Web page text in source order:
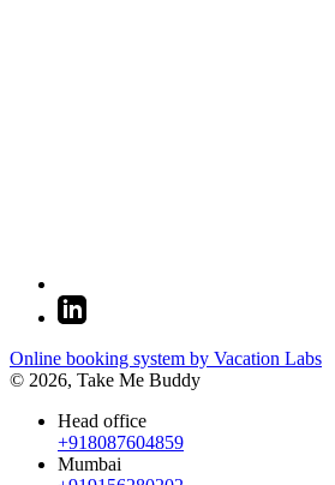
Online booking system by Vacation Labs
© 2026, Take Me Buddy
Head office
+918087604859
Mumbai